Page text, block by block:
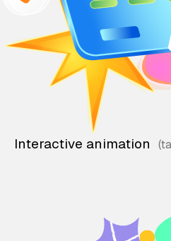
Interactive animation